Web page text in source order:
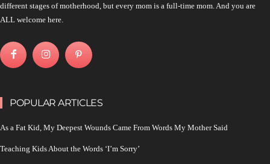
different stages of motherhood, but every mom is a full-time mom. And you are
ALL welcome here.
POPULAR ARTICLES
As a Fat Kid, My Deepest Wounds Came From Words My Mother Said
Teaching Kids About the Words ‘I’m Sorry’